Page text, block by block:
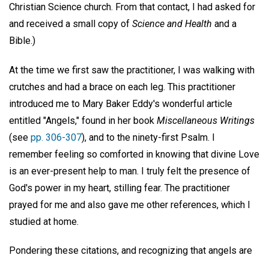
Christian Science church. From that contact, I had asked for
and received a small copy of Science and Health and a
Bible.)
At the time we first saw the practitioner, I was walking with
crutches and had a brace on each leg. This practitioner
introduced me to Mary Baker Eddy's wonderful article
entitled "Angels," found in her book Miscellaneous Writings
(see pp. 306-307), and to the ninety-first Psalm. I
remember feeling so comforted in knowing that divine Love
is an ever-present help to man. I truly felt the presence of
God's power in my heart, stilling fear. The practitioner
prayed for me and also gave me other references, which I
studied at home.
Pondering these citations, and recognizing that angels are